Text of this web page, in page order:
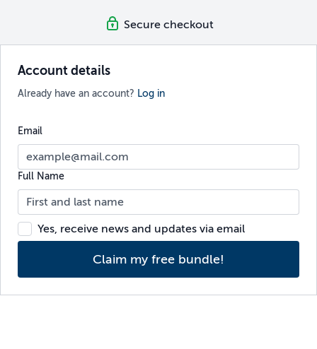
Account details
Already have an account? Log in
Email
Full Name
Yes, receive news and updates via email
Claim my free bundle!
Secure checkout